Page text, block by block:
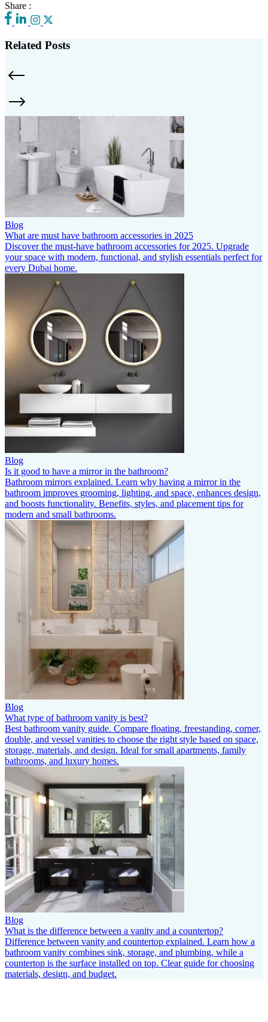
Share :
Related Posts
Blog
What are must have bathroom accessories in 2025
Discover the must-have bathroom accessories for 2025. Upgrade
your space with modern, functional, and stylish essentials perfect for
every Dubai home.
Blog
Is it good to have a mirror in the bathroom?
Bathroom mirrors explained. Learn why having a mirror in the
bathroom improves grooming, lighting, and space, enhances design,
and boosts functionality. Benefits, styles, and placement tips for
modern and small bathrooms.
Blog
What type of bathroom vanity is best?
Best bathroom vanity guide. Compare floating, freestanding, corner,
double, and vessel vanities to choose the right style based on space,
storage, materials, and design. Ideal for small apartments, family
bathrooms, and luxury homes.
Blog
What is the difference between a vanity and a countertop?
Difference between vanity and countertop explained. Learn how a
bathroom vanity combines sink, storage, and plumbing, while a
countertop is the surface installed on top. Clear guide for choosing
materials, design, and budget.